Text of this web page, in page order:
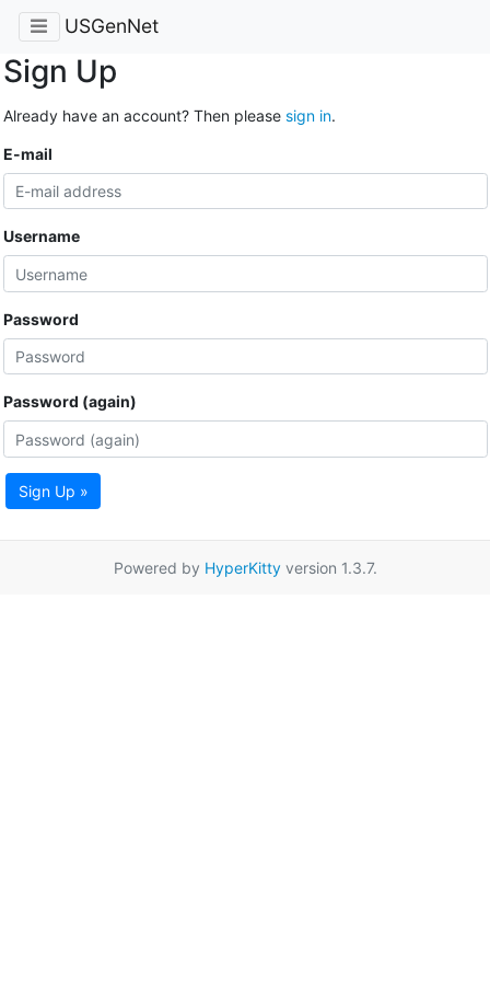
USGenNet
Sign Up
Already have an account? Then please sign in.
E-mail
Username
Password
Password (again)
Sign Up »
Powered by HyperKittyversion 1.3.7.